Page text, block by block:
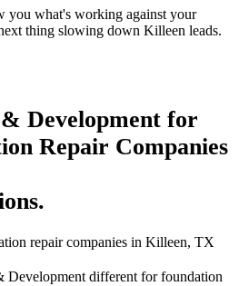
you what's working against your
thing slowing down Killeen leads.
Development for
Repair Companies
repair companies in Killeen, TX
Development different for foundation